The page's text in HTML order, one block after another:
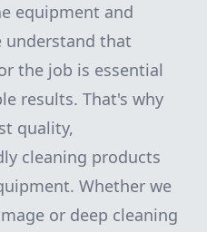
equipment and
understand that
the job is essential
results. That's why
quality,
cleaning products
Whether we
or deep cleaning